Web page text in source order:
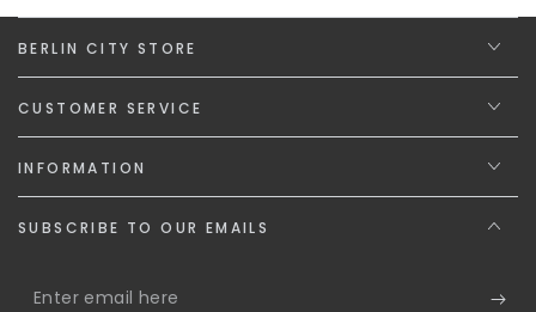
BERLIN CITY STORE
CUSTOMER SERVICE
INFORMATION
SUBSCRIBE TO OUR EMAILS
Enter